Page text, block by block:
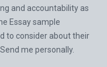
and accountability as
Essay sample
to consider about their
me personally.